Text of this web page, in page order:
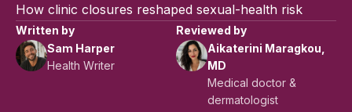
How clinic closures reshaped sexual-health risk
Written by
Sam Harper
Health Writer
Reviewed by
Aikaterini Maragkou,
MD
Medical doctor &
dermatologist